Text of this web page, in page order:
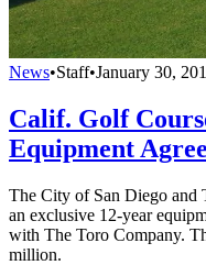
News•Staff•January 30,
Calif. Golf
Equipment
The City of San Diego and
an exclusive 12-year
with The Toro Company.
million.